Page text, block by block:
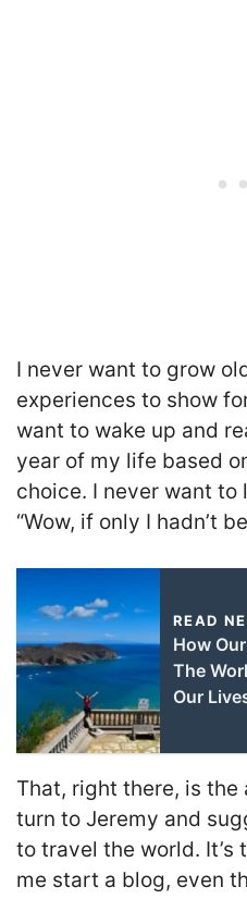
I never want to grow
experiences to show
want to wake up and
year of my life based
choice. I never want to
“Wow, if only I hadn’t
READ
How
The
Our
That, right there, is
turn to Jeremy and
to travel the world.
me start a blog, even